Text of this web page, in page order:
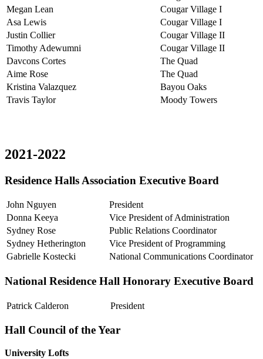
Megan Lean
Cougar Village I
Asa Lewis
Cougar Village I
Justin Collier
Cougar Village II
Timothy Adewumni
Cougar Village II
Davcons Cortes
The Quad
Aime Rose
The Quad
Kristina Valazquez
Bayou Oaks
Travis Taylor
Moody Towers
2021-2022
Residence Halls Association Executive Board
John Nguyen
President
Donna Keeya
Vice President of Administration
Sydney Rose
Public Relations Coordinator
Sydney Hetherington
Vice President of Programming
Gabrielle Kostecki
National Communications Coordinator
National Residence Hall Honorary Executive Board
Patrick Calderon President
Hall Council of the Year
University Lofts